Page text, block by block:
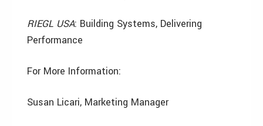
RIEGL USA: Building Systems, Delivering
Performance
For More Information:
Susan Licari, Marketing Manager